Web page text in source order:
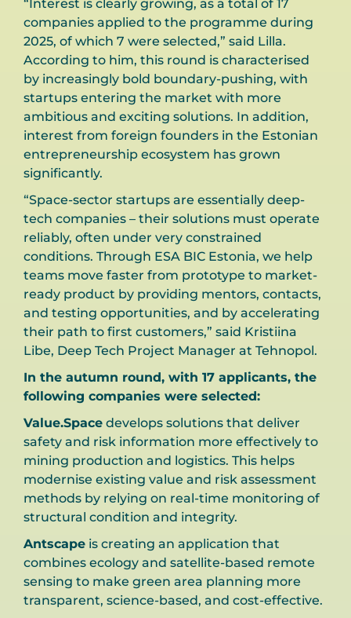
“Interest is clearly growing, as a total of 17
companies applied to the programme during
2025, of which 7 were selected,” said Lilla.
According to him, this round is characterised
by increasingly bold boundary-pushing, with
startups entering the market with more
ambitious and exciting solutions. In addition,
interest from foreign founders in the Estonian
entrepreneurship ecosystem has grown
significantly.
“Space-sector startups are essentially deep-
tech companies – their solutions must operate
reliably, often under very constrained
conditions. Through ESA BIC Estonia, we help
teams move faster from prototype to market-
ready product by providing mentors, contacts,
and testing opportunities, and by accelerating
their path to first customers,” said Kristiina
Libe, Deep Tech Project Manager at Tehnopol.
In the autumn round, with 17 applicants, the
following companies were selected:
Value.Space develops solutions that deliver
safety and risk information more effectively to
mining production and logistics. This helps
modernise existing value and risk assessment
methods by relying on real-time monitoring of
structural condition and integrity.
Antscape is creating an application that
combines ecology and satellite-based remote
sensing to make green area planning more
transparent, science-based, and cost-effective.